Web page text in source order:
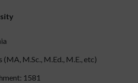
(MA, M.Sc., M.Ed., M.E., etc)
1581